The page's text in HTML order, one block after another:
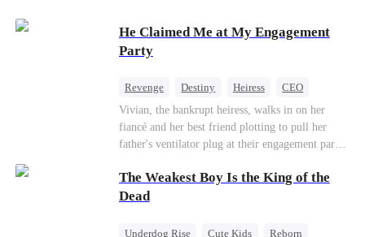
fact, the Supreme Commander of the United
Defense Command, a shadowy titan who secretly
pulls the strings across the military, political, and
Phantom.""Believing their success is solely due
to their own shrewdness, the Harrisons subject
Arthur to constant humiliation. As tensions
escalate, Jenna Harrison—incited by her
completely against Arthur. The family kicks
Arthur and his daughter out, convinced they have
a grand investment gala—just as the Harrison and
He Claimed Me at My Engagement
Party
Revenge Destiny Heiress
CEO
Contract Marriage
Dynamic Duo
Getting Back at Ex
Vivian, the bankrupt heiress, walks in on her
fiancé and her best friend plotting to pull her
father's ventilator plug at their engagement party.
fiancé's uncle—Alistair, the "Tyrant of Wall
Street." He offers to save her father in exchange
back: she gets her fiancé drunk and ruins his
The Weakest Boy Is the King of the
Dead
Underdog Rise Cute Kids
Reborn